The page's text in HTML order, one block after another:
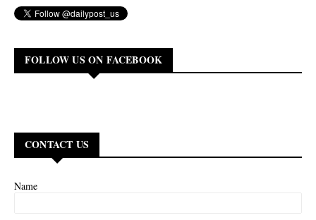
FOLLOW US ON FACEBOOK
CONTACT US
Name